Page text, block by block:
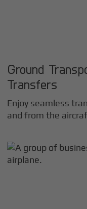
Ground
Transfers
Enjoy seamless
and from the